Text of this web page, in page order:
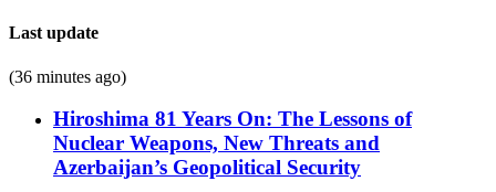
Last update
(36 minutes ago)
Hiroshima 81 Years On: The Lessons of
Nuclear Weapons, New Threats and
Azerbaijan’s Geopolitical Security